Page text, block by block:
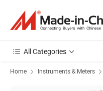
All Categories
Home Instruments & Meters